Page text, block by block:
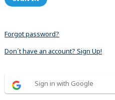
Forgot password?
Don´t have an account? Sign Up!
Sign in with Google